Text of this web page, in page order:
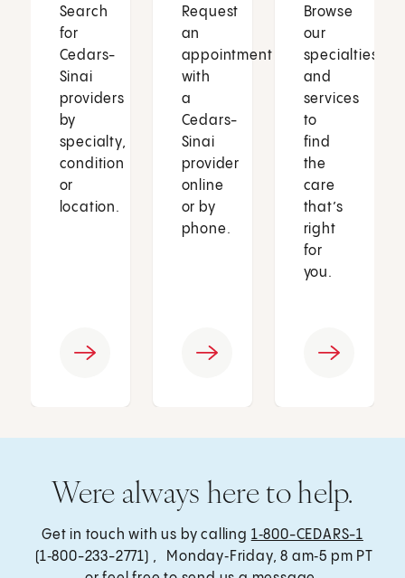
Search
for
Cedars-
Sinai
providers
by
specialty,
condition
or
location.
Request
an
appointment
with
a
Cedars-
Sinai
provider
online
or by
phone.
Browse
our
specialties
and
services
to
find
the
care
that’s
right
for
you.
Were always here to help.
Get in touch with us by calling 1‑800-CEDARS-1
(1‑800-233-2771) , Monday‑Friday, 8 am‑5 pm PT